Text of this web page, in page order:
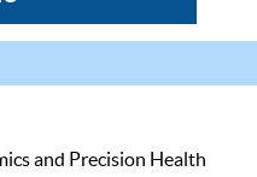
and Precision Health